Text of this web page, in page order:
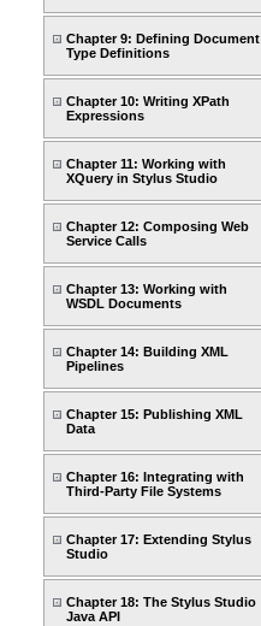
Chapter 9: Defining Document
Type Definitions
Chapter 10: Writing XPath
Expressions
Chapter 11: Working with
XQuery in Stylus Studio
Chapter 12: Composing Web
Service Calls
Chapter 13: Working with
WSDL Documents
Chapter 14: Building XML
Pipelines
Chapter 15: Publishing XML
Data
Chapter 16: Integrating with
Third-Party File Systems
Chapter 17: Extending Stylus
Studio
Chapter 18: The Stylus Studio
Java API